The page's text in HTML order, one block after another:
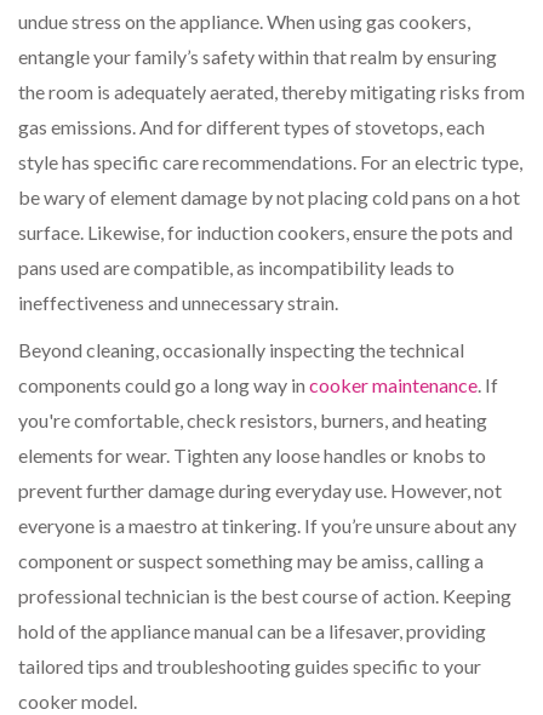
undue stress on the appliance. When using gas cookers,
entangle your family’s safety within that realm by ensuring
the room is adequately aerated, thereby mitigating risks from
gas emissions. And for different types of stovetops, each
style has specific care recommendations. For an electric type,
be wary of element damage by not placing cold pans on a hot
surface. Likewise, for induction cookers, ensure the pots and
pans used are compatible, as incompatibility leads to
ineffectiveness and unnecessary strain.
Beyond cleaning, occasionally inspecting the technical
components could go a long way in cooker maintenance. If
you're comfortable, check resistors, burners, and heating
elements for wear. Tighten any loose handles or knobs to
prevent further damage during everyday use. However, not
everyone is a maestro at tinkering. If you’re unsure about any
component or suspect something may be amiss, calling a
professional technician is the best course of action. Keeping
hold of the appliance manual can be a lifesaver, providing
tailored tips and troubleshooting guides specific to your
cooker model.